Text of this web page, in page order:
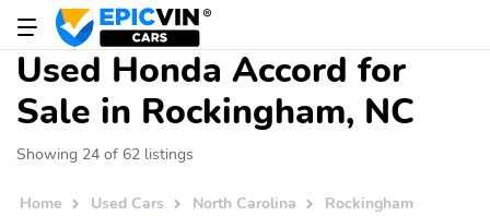
Used Honda Accord for
Sale in Rockingham, NC
Showing 24 of 62 listings
Home Used Cars North Carolina
Rockingham